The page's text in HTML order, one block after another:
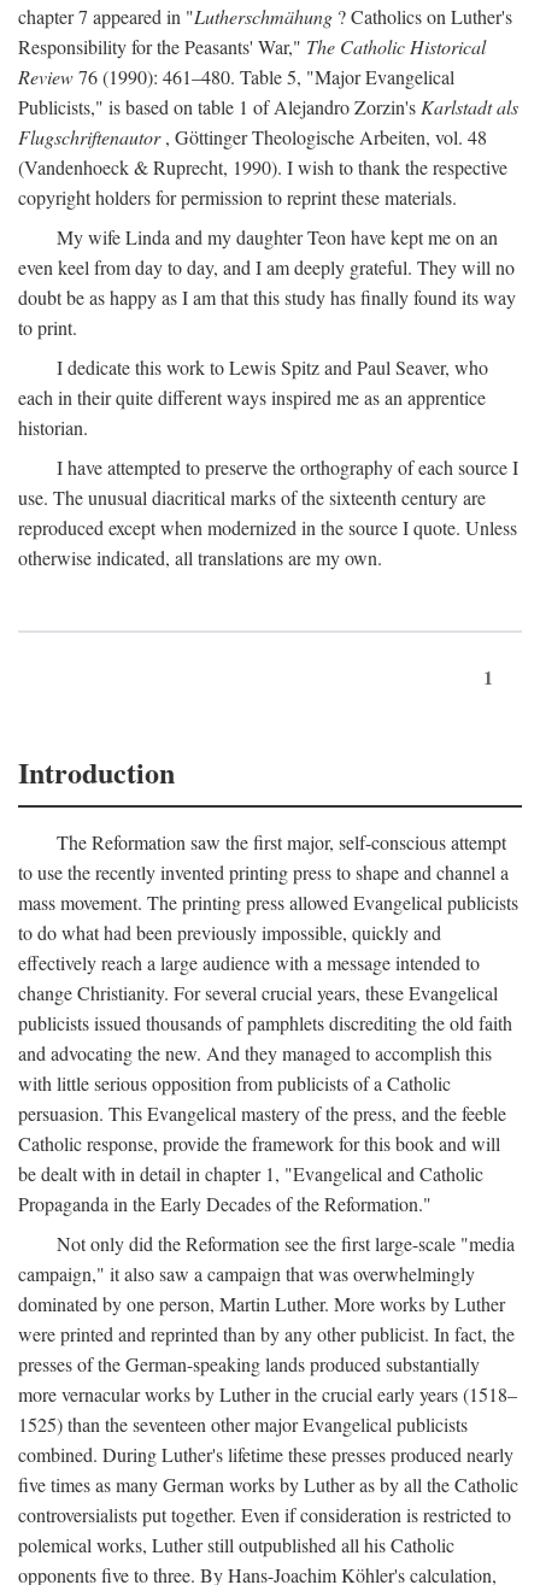
chapter 7 appeared in "Lutherschmähung ? Catholics on Luther's
Responsibility for the Peasants' War," The Catholic Historical
Review76 (1990): 461–480. Table 5, "Major Evangelical
Publicists," is based on table 1 of Alejandro Zorzin's Karlstadt als
Flugschriftenautor, Göttinger Theologische Arbeiten, vol. 48
(Vandenhoeck & Ruprecht, 1990). I wish to thank the respective
copyright holders for permission to reprint these materials.
My wife Linda and my daughter Teon have kept me on an
even keel from day to day, and I am deeply grateful. They will no
doubt be as happy as I am that this study has finally found its way
to print.
I dedicate this work to Lewis Spitz and Paul Seaver, who
each in their quite different ways inspired me as an apprentice
historian.
I have attempted to preserve the orthography of each source I
use. The unusual diacritical marks of the sixteenth century are
reproduced except when modernized in the source I quote. Unless
otherwise indicated, all translations are my own.
1
Introduction
The Reformation saw the first major, self-conscious attempt
to use the recently invented printing press to shape and channel a
mass movement. The printing press allowed Evangelical publicists
to do what had been previously impossible, quickly and
effectively reach a large audience with a message intended to
change Christianity. For several crucial years, these Evangelical
publicists issued thousands of pamphlets discrediting the old faith
and advocating the new. And they managed to accomplish this
with little serious opposition from publicists of a Catholic
persuasion. This Evangelical mastery of the press, and the feeble
Catholic response, provide the framework for this book and will
be dealt with in detail in chapter 1, "Evangelical and Catholic
Propaganda in the Early Decades of the Reformation."
Not only did the Reformation see the first large-scale "media
campaign," it also saw a campaign that was overwhelmingly
dominated by one person, Martin Luther. More works by Luther
were printed and reprinted than by any other publicist. In fact, the
presses of the German-speaking lands produced substantially
more vernacular works by Luther in the crucial early years (1518–
1525) than the seventeen other major Evangelical publicists
combined. During Luther's lifetime these presses produced nearly
five times as many German works by Luther as by all the Catholic
controversialists put together. Even if consideration is restricted to
polemical works, Luther still outpublished all his Catholic
opponents five to three. By Hans-Joachim Köhler's calculation,